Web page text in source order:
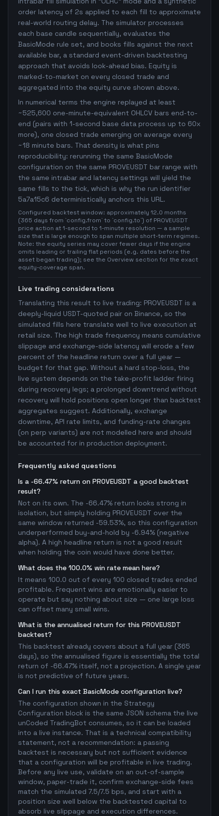
order latency of 2s applied to each fill to approximate
real-world routing delay. The simulator processes
each base candle sequentially, evaluates the
BasicMode rule set, and books fills against the next
available bar, a standard event-driven backtesting
approach that avoids look-ahead bias. Equity is
marked-to-market on every closed trade and
aggregated into the equity curve shown above.
In numerical terms the engine replayed at least
~525,600 one-minute-equivalent OHLCV bars end-to-
end (pairs with 1-second base data process up to 60x
more), one closed trade emerging on average every
~18 minute bars. That density is what pins
reproducibility: rerunning the same BasicMode
configuration on the same PROVEUSDT bar range with
the same intrabar and latency settings will yield the
same fills to the tick, which is why the run identifier
5a7a15c6 deterministically anchors this URL.
Configured backtest window: approximately 12.0 months
(365 days from `config.from` to `config.to`) of PROVEUSDT
price action at 1-second to 1-minute resolution — a sample
size that is large enough to span multiple short-term regimes.
Note: the equity series may cover fewer days if the engine
omits leading or trailing flat periods (e.g. dates before the
asset began trading); see the Overview section for the exact
equity-coverage span.
Live trading considerations
Translating this result to live trading: PROVEUSDT is a
deeply-liquid USDT-quoted pair on Binance, so the
simulated fills here translate well to live execution at
retail size. The high trade frequency means cumulative
slippage and exchange-side latency will erode a few
percent of the headline return over a full year —
budget for that gap. Without a hard stop-loss, the
live system depends on the take-profit ladder firing
during recovery legs; a prolonged downtrend without
recovery will hold positions open longer than backtest
aggregates suggest. Additionally, exchange
downtime, API rate limits, and funding-rate changes
(on perp variants) are not modelled here and should
be accounted for in production deployment.
Frequently asked questions
Is a -66.47% return on PROVEUSDT a good backtest
result?
Not on its own. The -66.47% return looks strong in
isolation, but simply holding PROVEUSDT over the
same window returned -59.53%, so this configuration
underperformed buy-and-hold by -6.94% (negative
alpha). A high headline return is not a good result
when holding the coin would have done better.
What does the 100.0% win rate mean here?
It means 100.0 out of every 100 closed trades ended
profitable. Frequent wins are emotionally easier to
operate but say nothing about size — one large loss
can offset many small wins.
What is the annualised return for this PROVEUSDT
backtest?
This backtest already covers about a full year (365
days), so the annualised figure is essentially the total
return of -66.47% itself, not a projection. A single year
is not predictive of future years.
Can I run this exact BasicMode configuration live?
The configuration shown in the Strategy
Configuration block is the same JSON schema the live
unCoded TradingBot consumes, so it can be loaded
into a live instance. That is a technical compatibility
statement, not a recommendation: a passing
backtest is necessary but not sufficient evidence
that a configuration will be profitable in live trading.
Before any live use, validate on an out-of-sample
window, paper-trade it, confirm exchange-side fees
match the simulated 7.5/7.5 bps, and start with a
position size well below the backtested capital to
absorb live slippage and execution differences.